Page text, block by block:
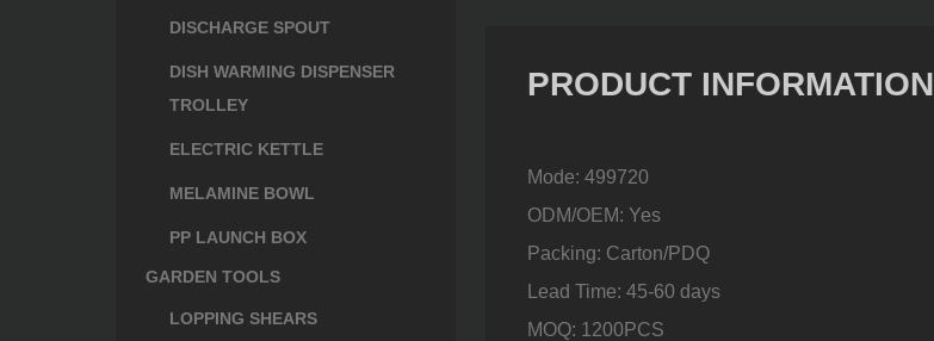
DISCHARGE SPOUT
DISH WARMING DISPENSER
TROLLEY
ELECTRIC KETTLE
MELAMINE BOWL
PP LAUNCH BOX
GARDEN TOOLS
LOPPING SHEARS
PRODUCT INFORMATION
Mode: 499720
ODM/OEM: Yes
Packing: Carton/PDQ
Lead Time: 45-60 days
MOQ: 1200PCS